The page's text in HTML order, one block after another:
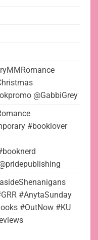
@GabbiGrey
#booklover
#AnytaSunday
#OutNow #KU